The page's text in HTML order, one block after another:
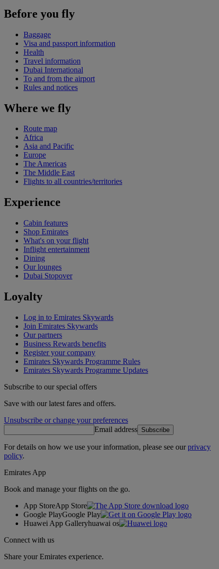
Before you fly
Baggage
Visa and passport information
Health
Travel information
Dubai International
To and from the airport
Rules and notices
Where we fly
Route map
Africa
Asia and Pacific
Europe
The Americas
The Middle East
Flights to all countries/territories
Experience
Cabin features
Shop Emirates
What's on your flight
Inflight entertainment
Dining
Our lounges
Dubai Stopover
Loyalty
Log in to Emirates Skywards
Join Emirates Skywards
Our partners
Business Rewards benefits
Register your company
Emirates Skywards Programme Rules
Emirates Skywards Programme Updates
Subscribe to our special offers
Save with our latest fares and offers.
Unsubscribe or change your preferences
Email address Subscribe
For details on how we use your information, please see ourprivacy
policy.
Emirates App
Book and manage your flights on the go.
App StoreApp Store
Google PlayGoogle Play
Huawei App Galleryhuawai os
Connect with us
Share your Emirates experience.